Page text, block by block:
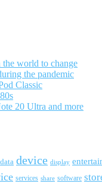
world to change
the pandemic
Classic
20 Ultra and more
data device display
services share software